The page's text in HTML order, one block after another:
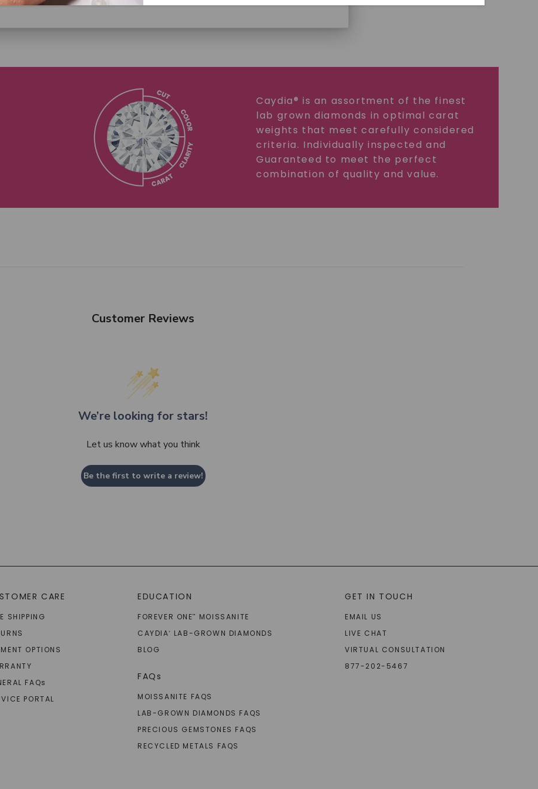
Caydia® is an assortment of the finest
lab grown diamonds in optimal carat
weights that meet carefully considered
criteria. Individually inspected and
Guaranteed to meet the perfect
combination of quality and value.
Customer Reviews
We’re looking for stars!
Let us know what you think
Be the first to write a review!
CARE
SHIPPING
OPTIONS
FAQs
PORTAL
EDUCATION
FOREVER ONE™
MOISSANITE
CAYDIA®
LAB-GROWN DIAMONDS
BLOG
FAQs
MOISSANITE FAQS
LAB-GROWN DIAMONDS FAQS
PRECIOUS GEMSTONES FAQS
RECYCLED METALS FAQS
GET IN TOUCH
EMAIL US
LIVE CHAT
VIRTUAL CONSULTATION
877-202-5467
SHOP NOW